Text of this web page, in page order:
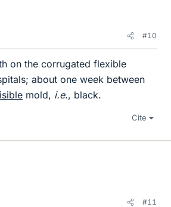
#10
on the corrugated flexible
about one week between
mold, i.e., black.
Cite
#11